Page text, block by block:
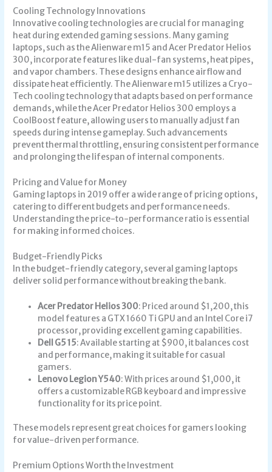
Cooling Technology Innovations
Innovative cooling technologies are crucial for managing
heat during extended gaming sessions. Many gaming
laptops, such as the Alienware m15 and Acer Predator Helios
300, incorporate features like dual-fan systems, heat pipes,
and vapor chambers. These designs enhance airflow and
dissipate heat efficiently. The Alienware m15 utilizes a Cryo-
Tech cooling technology that adapts based on performance
demands, while the Acer Predator Helios 300 employs a
CoolBoost feature, allowing users to manually adjust fan
speeds during intense gameplay. Such advancements
prevent thermal throttling, ensuring consistent performance
and prolonging the lifespan of internal components.
Pricing and Value for Money
Gaming laptops in 2019 offer a wide range of pricing options,
catering to different budgets and performance needs.
Understanding the price-to-performance ratio is essential
for making informed choices.
Budget-Friendly Picks
In the budget-friendly category, several gaming laptops
deliver solid performance without breaking the bank.
Acer Predator Helios 300: Priced around $1,200, this
model features a GTX 1660 Ti GPU and an Intel Core i7
processor, providing excellent gaming capabilities.
Dell G5 15: Available starting at $900, it balances cost
and performance, making it suitable for casual
gamers.
Lenovo Legion Y540: With prices around $1,000, it
offers a customizable RGB keyboard and impressive
functionality for its price point.
These models represent great choices for gamers looking
for value-driven performance.
Premium Options Worth the Investment